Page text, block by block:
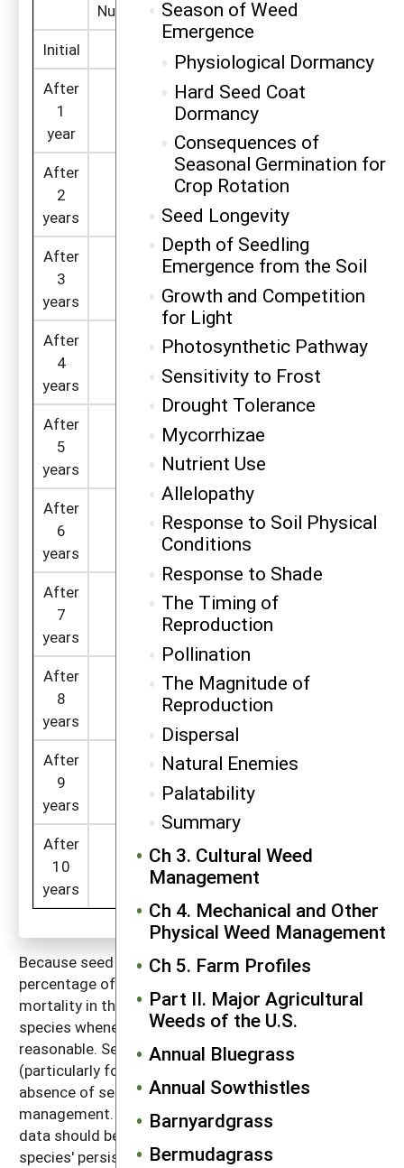
Season of Weed
Emergence
Physiological Dormancy
Hard Seed Coat
Dormancy
Consequences of
Seasonal Germination for
Crop Rotation
Seed Longevity
Depth of Seedling
Emergence from the Soil
Growth and Competition
for Light
Photosynthetic Pathway
Sensitivity to Frost
Drought Tolerance
Mycorrhizae
Nutrient Use
Allelopathy
Response to Soil Physical
Conditions
Response to Shade
The Timing of
Reproduction
Pollination
The Magnitude of
Reproduction
Dispersal
Natural Enemies
Palatability
Summary
Ch 3. Cultural Weed
Management
Ch 4. Mechanical and Other
Physical Weed Management
Ch 5. Farm Profiles
Part II. Major Agricultural
Weeds of the U.S.
Annual Bluegrass
Annual Sowthistles
Barnyardgrass
Bermudagrass
Number/ft2 Computation
Initial
After
1
year
=1,000 x (1 -
0.2)
After
2
years
=800 x (1 -
After
3
years
=640 x (1 -
0.2)
125
After
4
years
=512 x (1 -
0.2)
After
5
years
=410 x (1 -
0.2)
After
6
years
=328 x (1 -
0.2)
16
After
7
years
=262 x (1 -
0.2)
After
8
years
=210 x (1 -
0.2)
After
9
years
=168 x (1 -
0.2)
After
10
years
=134 x (1 -
0.2)
Because seed mortality is best expressed as the
percentage of seeds that die in a year, we report seed
mortality in this way in the discussion of individual
species whenever the data make such a computation
reasonable. Seed survival depends on weather
(particularly for recently shed seeds), the presence or
absence of seed predators, soil conditions and
management. Consequently, all types of seed survival
data should be used only as a general indicator of a
species' persistence in the soil.